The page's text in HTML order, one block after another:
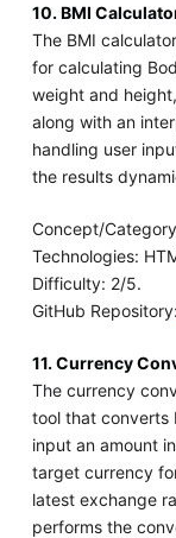
10. BMI
The BMI
for calculating
weight and
along with an
handling user
the results
Concept/
Technologies:
Difficulty: 2/5.
GitHub Repository:
11. Currency
The currency
tool that converts
input an amount
target currency
latest exchange
performs the